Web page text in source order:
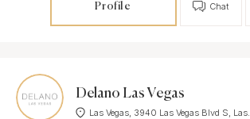
Profile Chat
Delano Las Vegas
Las Vegas, 3940 Las Vegas Blvd S, Las...